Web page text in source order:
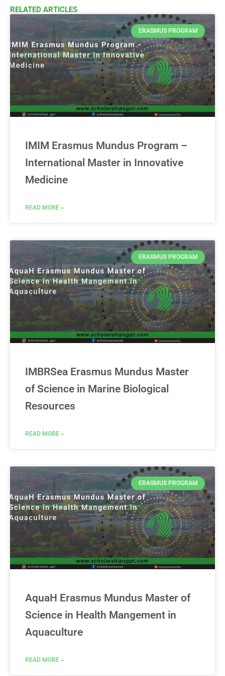
RELATED ARTICLES​
ERASMUS PROGRAM
IMIM Erasmus Mundus Program –
International Master in Innovative
Medicine
READ MORE »
ERASMUS PROGRAM
IMBRSea Erasmus Mundus Master
of Science in Marine Biological
Resources
READ MORE »
ERASMUS PROGRAM
AquaH Erasmus Mundus Master of
Science in Health Mangement in
Aquaculture
READ MORE »